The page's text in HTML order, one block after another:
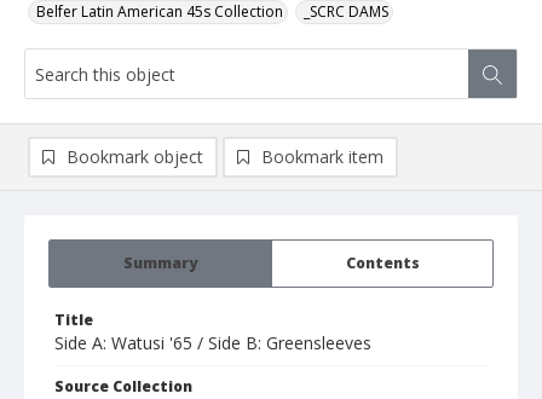
Belfer Latin American 45s Collection _SCRC DAMS
Summary Contents
Title
Side A: Watusi '65 / Side B: Greensleeves
Source Collection
Bookmark object Bookmark item